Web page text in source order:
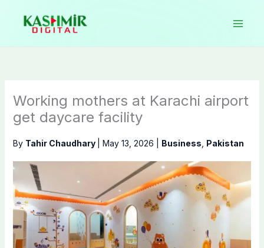
content
Working mothers at Karachi airport
get daycare facility
By Tahir Chaudhary May 13, 2026 Business Pakistan